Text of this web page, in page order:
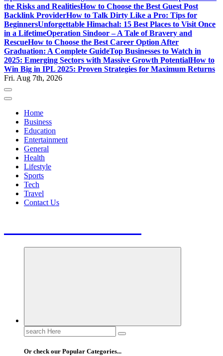
the Risks and RealitiesHow to Choose the Best Guest Post
Backlink ProviderHow to Talk Dirty Like a Pro: Tips for
BeginnersUnforgettable Himachal: 15 Best Places to Visit Once
in a LifetimeOperation Sindoor – A Tale of Bravery and
RescueHow to Choose the Best Career Option After
Graduation: A Complete GuideTop Businesses to Watch in
2025: Emerging Sectors with Massive Growth PotentialHow to
Win Big in IPL 2025: Proven Strategies for Maximum Returns
Fri. Aug 7th, 2026
Home
Business
Education
Entertainment
General
Health
Lifestyle
Sports
Tech
Travel
Contact Us
Search
for:
Or check our Popular Categories...